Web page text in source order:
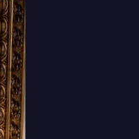
collapsed into chaos,
with crushing
and weaponized
also spied on the
creation of the Russia,
handpicked successor,